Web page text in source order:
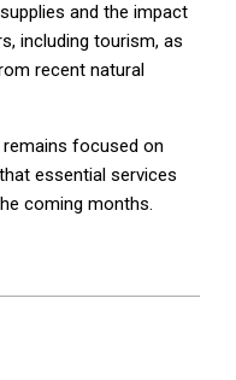
and the impact
including tourism, as
recent natural
focused on
essential services
coming months.